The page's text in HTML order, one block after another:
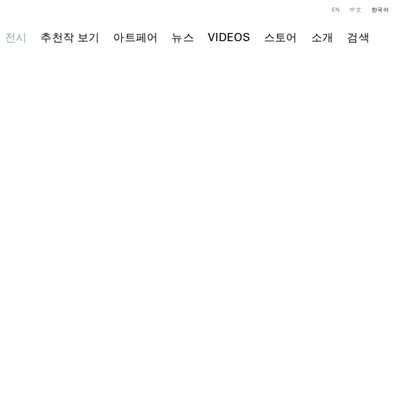
전시 추천작 보기 아트페어 뉴스 VIDEOS 스토어 소개 검색
EN 中文 한국어